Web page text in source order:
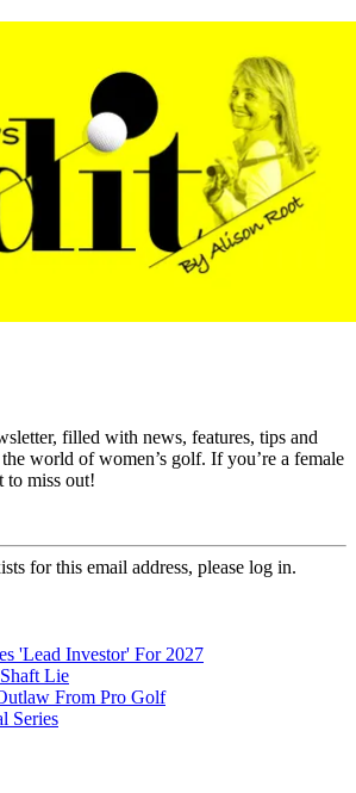
filled with news, features, tips and
world of women’s golf. If you’re a female
to miss out!
for this email address, please log in.
'Lead Investor' For 2027
Lie
From Pro Golf
Series